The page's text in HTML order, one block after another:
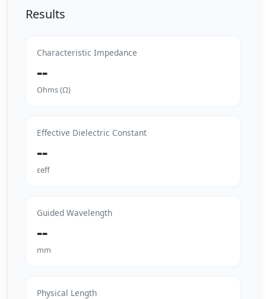
Results
Characteristic Impedance
--
Ohms (Ω)
Effective Dielectric Constant
--
εeff
Guided Wavelength
--
mm
Physical Length